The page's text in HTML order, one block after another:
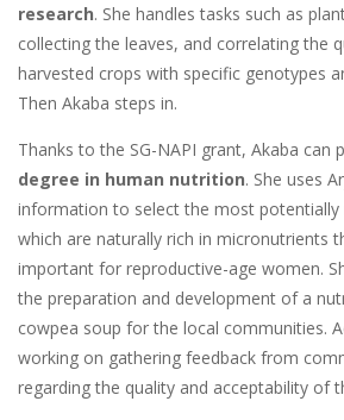
research. She handles tasks such as
collecting the leaves, and correlating the
harvested crops with specific genotypes
Then Akaba steps in.
Thanks to the SG-NAPI grant, Akaba can
degree in human nutrition. She uses
information to select the most potentially
which are naturally rich in micronutrients
important for reproductive-age women.
the preparation and development of a
cowpea soup for the local communities.
working on gathering feedback from
regarding the quality and acceptability of